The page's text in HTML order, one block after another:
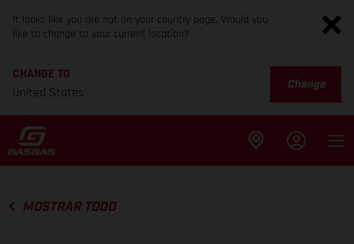
It looks like you are not on your country page. Would you
like to change to your current location?
CHANGE TO
United States
Change
MOSTRAR TODO